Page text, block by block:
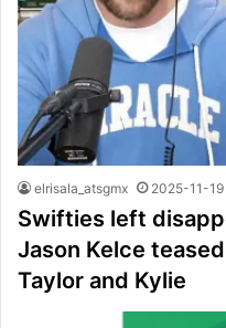
elrisala_atsgmx 2025-11-19
Swifties left
Jason Kelce
Taylor and Kylie